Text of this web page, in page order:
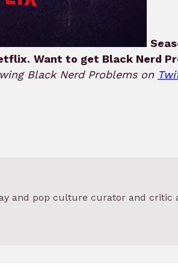
Want to get Black Nerd
Black Nerd Problems on
and pop culture curator and critic